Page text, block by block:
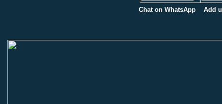
Chat on WhatsApp Add